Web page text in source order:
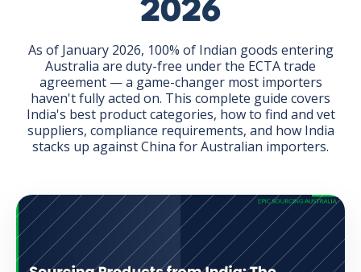
2026
As of January 2026, 100% of Indian goods entering
Australia are duty-free under the ECTA trade
agreement — a game-changer most importers
haven't fully acted on. This complete guide covers
India's best product categories, how to find and vet
suppliers, compliance requirements, and how India
stacks up against China for Australian importers.
GET THE EBOOK
PRIVACY POLICY.